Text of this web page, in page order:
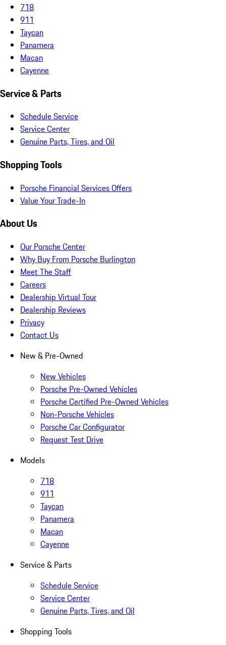
718
911
Taycan
Panamera
Macan
Cayenne
Service & Parts
Schedule Service
Service Center
Genuine Parts, Tires, and Oil
Shopping Tools
Porsche Financial Services Offers
Value Your Trade-In
About Us
Our Porsche Center
Why Buy From Porsche Burlington
Meet The Staff
Careers
Dealership Virtual Tour
Dealership Reviews
Privacy
Contact Us
New & Pre-Owned
New Vehicles
Porsche Pre-Owned Vehicles
Porsche Certified Pre-Owned Vehicles
Non-Porsche Vehicles
Porsche Car Configurator
Request Test Drive
Models
718
911
Taycan
Panamera
Macan
Cayenne
Service & Parts
Schedule Service
Service Center
Genuine Parts, Tires, and Oil
Shopping Tools